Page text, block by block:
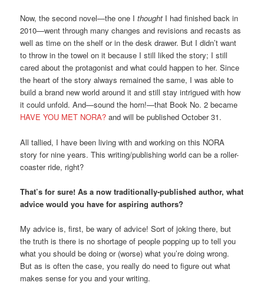
Now, the second novel—the one Ithought I had finished back in
2010—went through many changes and revisions and recasts as
well as time on the shelf or in the desk drawer. But I didn’t want
to throw in the towel on it because I still liked the story; I still
cared about the protagonist and what could happen to her. Since
the heart of the story always remained the same, I was able to
build a brand new world around it and still stay intrigued with how
it could unfold. And—sound the horn!—that Book No. 2 became
HAVE YOU MET NORA? and will be published October 31.
All tallied, I have been living with and working on this NORA
story for nine years. This writing/publishing world can be a roller-
coaster ride, right?
That’s for sure! As a now traditionally-published author, what
advice would you have for aspiring authors?
My advice is, first, be wary of advice! Sort of joking there, but
the truth is there is no shortage of people popping up to tell you
what you should be doing or (worse) what you’re doing wrong.
But as is often the case, you really do need to figure out what
makes sense for you and your writing.